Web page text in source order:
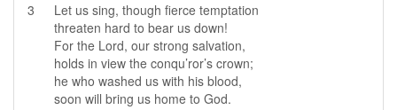
3
Let us sing, though fierce temptation
threaten hard to bear us down!
For the Lord, our strong salvation,
holds in view the conqu’ror’s crown;
he who washed us with his blood,
soon will bring us home to God.